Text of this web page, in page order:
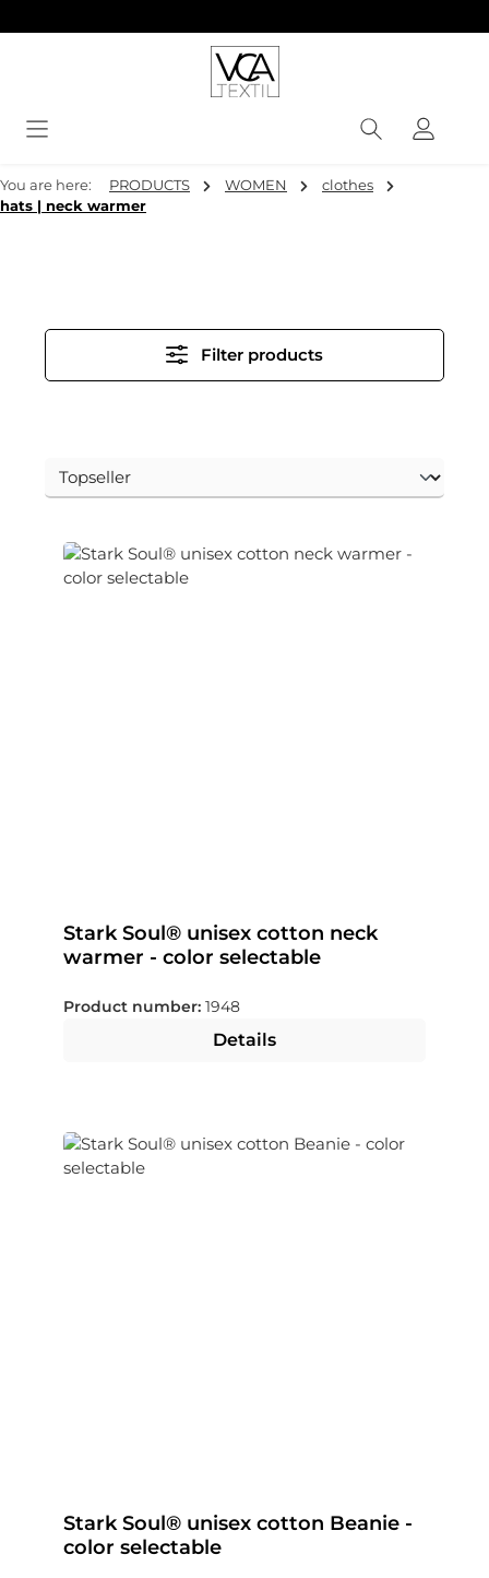
You are here: PRODUCTS WOMEN
clothes
hats | neck warmer
Filter products
Stark Soul® unisex cotton neck
warmer - color selectable
Product number: 1948
Details
Stark Soul® unisex cotton Beanie -
color selectable